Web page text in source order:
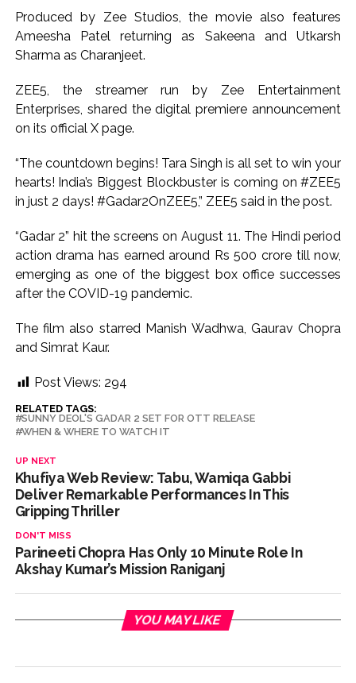
Sena(UBT) in ‘Saamana’ ...
Produced by Zee Studios, the movie also features
Ameesha Patel returning as Sakeena and Utkarsh
Sharma as Charanjeet.
ZEE5, the streamer run by Zee Entertainment
Enterprises, shared the digital premiere announcement
on its official X page.
“The countdown begins! Tara Singh is all set to win your
hearts! India’s Biggest Blockbuster is coming on #ZEE5
in just 2 days! #Gadar2OnZEE5,” ZEE5 said in the post.
“Gadar 2” hit the screens on August 11. The Hindi period
action drama has earned around Rs 500 crore till now,
emerging as one of the biggest box office successes
after the COVID-19 pandemic.
The film also starred Manish Wadhwa, Gaurav Chopra
and Simrat Kaur.
Post Views: 294
RELATED TAGS:
SUNNY DEOL'S GADAR 2 SET FOR OTT RELEASE
WHEN & WHERE TO WATCH IT
UP NEXT
Khufiya Web Review: Tabu, Wamiqa Gabbi
Deliver Remarkable Performances In This
Gripping Thriller
DON'T MISS
Parineeti Chopra Has Only 10 Minute Role In
Akshay Kumar’s Mission Raniganj
YOU MAY LIKE